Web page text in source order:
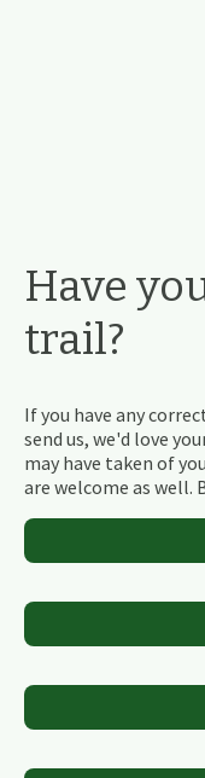
Have
trail?
If you have any
send us, we'd love
may have taken of
are welcome as